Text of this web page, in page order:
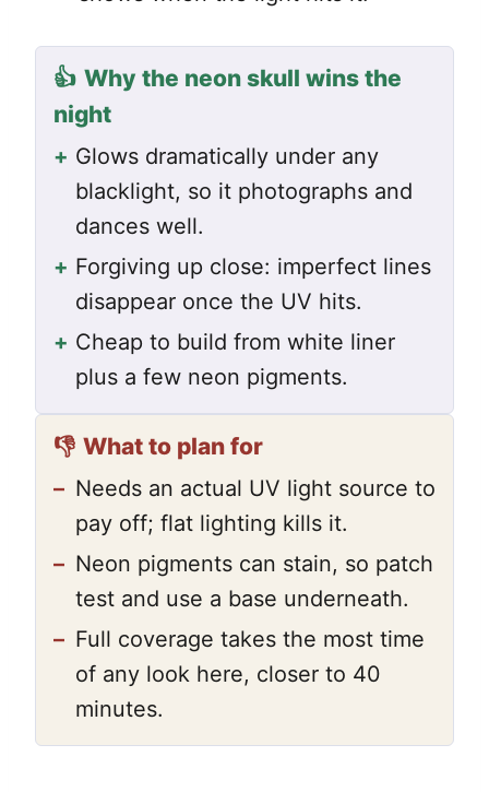
👍 Why the neon skull wins the
night
+ Glows dramatically under any
blacklight, so it photographs and
dances well.
+ Forgiving up close: imperfect lines
disappear once the UV hits.
+ Cheap to build from white liner
plus a few neon pigments.
👎 What to plan for
– Needs an actual UV light source to
pay off; flat lighting kills it.
– Neon pigments can stain, so patch
test and use a base underneath.
– Full coverage takes the most time
of any look here, closer to 40
minutes.